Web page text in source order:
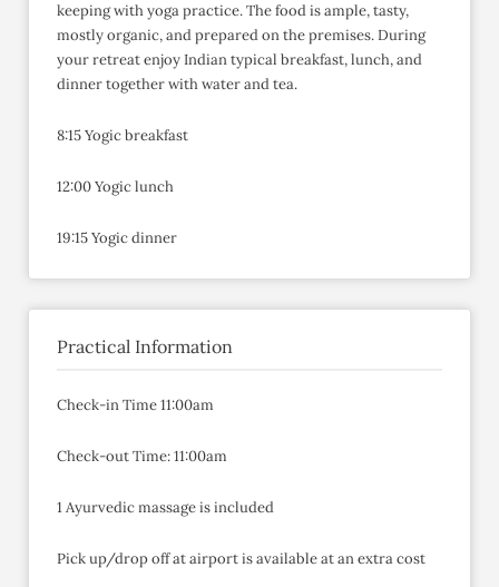
keeping with yoga practice. The food is ample, tasty,
mostly organic, and prepared on the premises. During
your retreat enjoy Indian typical breakfast, lunch, and
dinner together with water and tea.
8:15 Yogic breakfast
12:00 Yogic lunch
19:15 Yogic dinner
Practical Information
Check-in Time 11:00am
Check-out Time: 11:00am
1 Ayurvedic massage is included
Pick up/drop off at airport is available at an extra cost